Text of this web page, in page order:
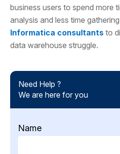
business users to spend more
analysis and less time
Informatica consultants to
data warehouse struggle.
Need Help ?
We are here for you